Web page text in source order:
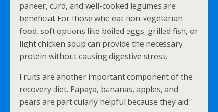
paneer, curd, and well-cooked legumes are
beneficial. For those who eat non-vegetarian
food, soft options like boiled eggs, grilled fish, or
light chicken soup can provide the necessary
protein without causing digestive stress.
Fruits are another important component of the
recovery diet. Papaya, bananas, apples, and
pears are particularly helpful because they aid